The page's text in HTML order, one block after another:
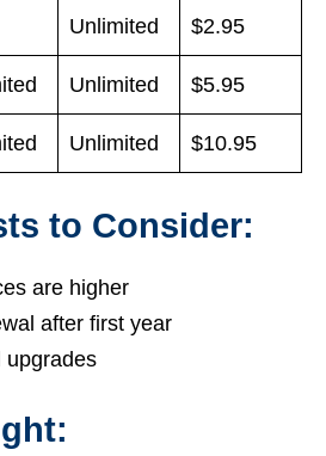
Unlimited $2.95
Unlimited $5.95
Unlimited $10.95
to Consider:
are higher
after first year
upgrades